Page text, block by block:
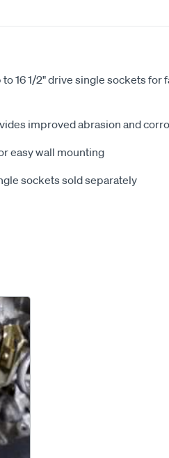
16 1/2" drive single sockets for
improved abrasion and
easy wall mounting
sockets sold separately